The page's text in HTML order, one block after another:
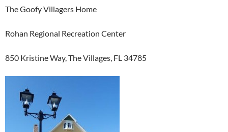
The Goofy Villagers Home
Rohan Regional Recreation Center
850 Kristine Way, The Villages, FL 34785